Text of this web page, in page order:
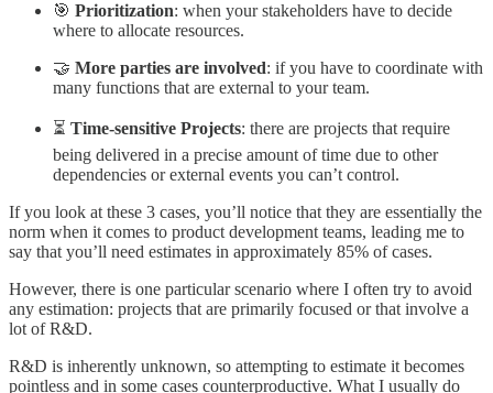
🎯 Prioritization: when your stakeholders have to decide
where to allocate resources.
🤝 More parties are involved: if you have to coordinate with
many functions that are external to your team.
⏳ Time-sensitive Projects: there are projects that require
being delivered in a precise amount of time due to other
dependencies or external events you can’t control.
If you look at these 3 cases, you’ll notice that they are essentially the
norm when it comes to product development teams, leading me to
say that you’ll need estimates in approximately 85% of cases.
However, there is one particular scenario where I often try to avoid
any estimation: projects that are primarily focused or that involve a
lot of R&D.
R&D is inherently unknown, so attempting to estimate it becomes
pointless and in some cases counterproductive. What I usually do